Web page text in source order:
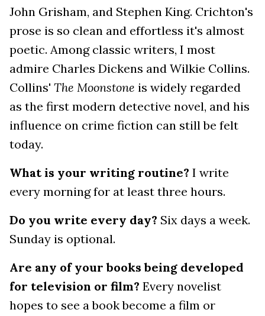
John Grisham, and Stephen King. Crichton's
prose is so clean and effortless it's almost
poetic. Among classic writers, I most
admire Charles Dickens and Wilkie Collins.
Collins' The Moonstone is widely regarded
as the first modern detective novel, and his
influence on crime fiction can still be felt
today.
What is your writing routine? I write
every morning for at least three hours.
Do you write every day? Six days a week.
Sunday is optional.
Are any of your books being developed
for television or film? Every novelist
hopes to see a book become a film or